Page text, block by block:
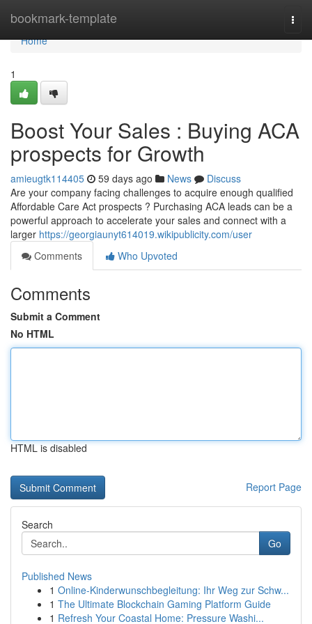
bookmark-template
Home
Home
1
Boost Your Sales : Buying ACA
prospects for Growth
amieugtk114405 59 days ago News
Discuss
Are your company facing challenges to acquire enough qualified
Affordable Care Act prospects ? Purchasing ACA leads can be a
powerful approach to accelerate your sales and connect with a
larger https://georgiaunyt614019.wikipublicity.com/user
Comments
Who Upvoted
Comments
Submit a Comment
No HTML
HTML is disabled
Report Page
Search
Go
Published News
1 Online-Kinderwunschbegleitung: Ihr Weg zur Schw...
1 The Ultimate Blockchain Gaming Platform Guide
1 Refresh Your Coastal Home: Pressure Washi...